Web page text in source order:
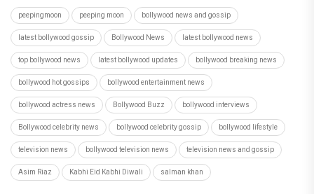
peepingmoon peeping moon bollywood news and gossip
latest bollywood gossip Bollywood News latest bollywood news
top bollywood news latest bollywood updates bollywood breaking news
bollywood hot gossips bollywood entertainment news
bollywood actress news Bollywood Buzz bollywood interviews
Bollywood celebrity news bollywood celebrity gossip bollywood lifestyle
television news bollywood television news television news and gossip
Asim Riaz Kabhi Eid Kabhi Diwali salman khan